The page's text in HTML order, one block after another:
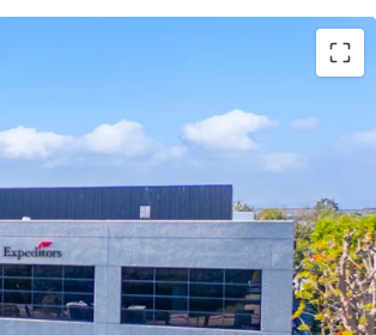
A, 122,533 SF industrial facility
one grade level door, ESFR